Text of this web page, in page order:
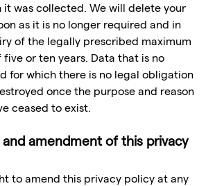
it was collected. We will delete your
as it is no longer required and in
of the legally prescribed maximum
or ten years. Data that is no
for which there is no legal obligation
once the purpose and reason
ceased to exist.
amendment of this privacy
to amend this privacy policy at any